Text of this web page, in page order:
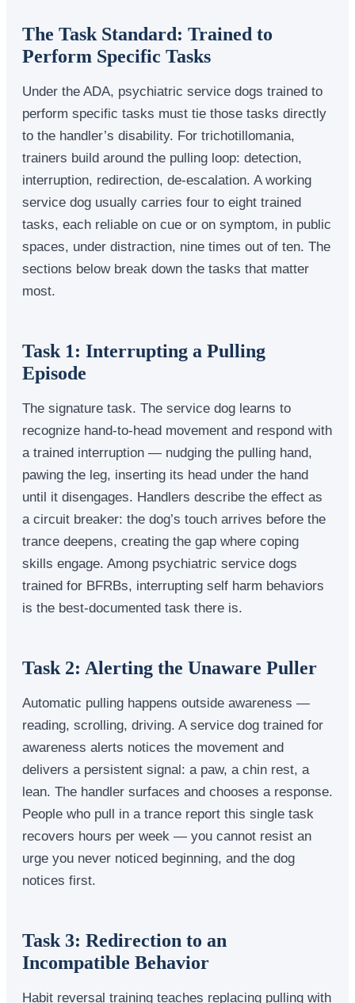
The Task Standard: Trained to
Perform Specific Tasks
Under the ADA, psychiatric service dogs trained to
perform specific tasks must tie those tasks directly
to the handler’s disability. For trichotillomania,
trainers build around the pulling loop: detection,
interruption, redirection, de-escalation. A working
service dog usually carries four to eight trained
tasks, each reliable on cue or on symptom, in public
spaces, under distraction, nine times out of ten. The
sections below break down the tasks that matter
most.
Task 1: Interrupting a Pulling
Episode
The signature task. The service dog learns to
recognize hand-to-head movement and respond with
a trained interruption — nudging the pulling hand,
pawing the leg, inserting its head under the hand
until it disengages. Handlers describe the effect as
a circuit breaker: the dog’s touch arrives before the
trance deepens, creating the gap where coping
skills engage. Among psychiatric service dogs
trained for BFRBs, interrupting self harm behaviors
is the best-documented task there is.
Task 2: Alerting the Unaware Puller
Automatic pulling happens outside awareness —
reading, scrolling, driving. A service dog trained for
awareness alerts notices the movement and
delivers a persistent signal: a paw, a chin rest, a
lean. The handler surfaces and chooses a response.
People who pull in a trance report this single task
recovers hours per week — you cannot resist an
urge you never noticed beginning, and the dog
notices first.
Task 3: Redirection to an
Incompatible Behavior
Habit reversal training teaches replacing pulling with